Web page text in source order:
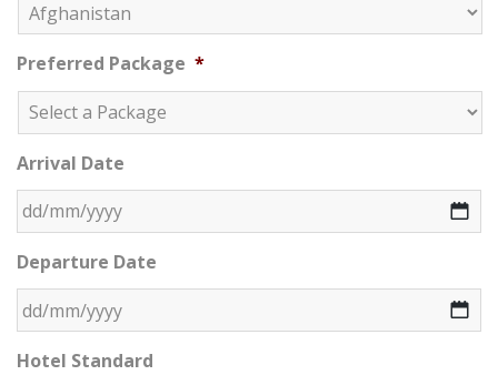
Preferred Package *
Arrival Date
Departure Date
Hotel Standard